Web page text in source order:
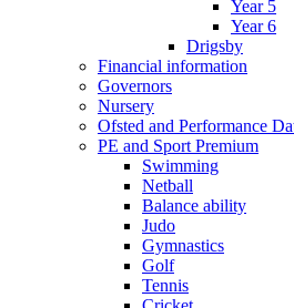
Year 5
Year 6
Drigsby
Financial information
Governors
Nursery
Ofsted and Performance
PE and Sport Premium
Swimming
Netball
Balance ability
Judo
Gymnastics
Golf
Tennis